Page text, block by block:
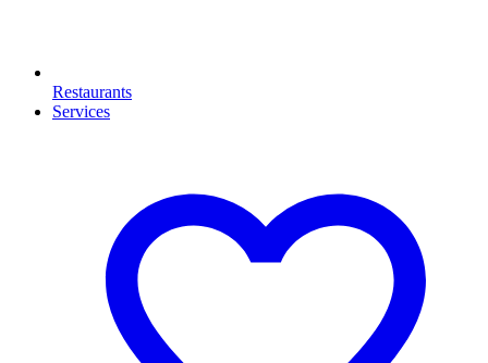
Restaurants
Services